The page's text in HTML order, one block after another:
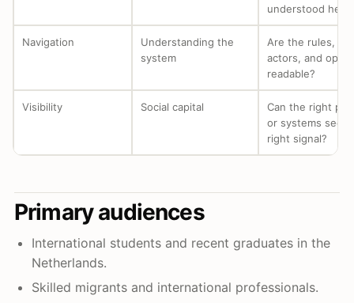
understood
Navigation
Understanding the
system
Are the rules,
actors, and
readable?
Visibility Social capital
Can the right
or systems see
right signal?
Primary audiences
International students and recent graduates in the
Netherlands.
Skilled migrants and international professionals.